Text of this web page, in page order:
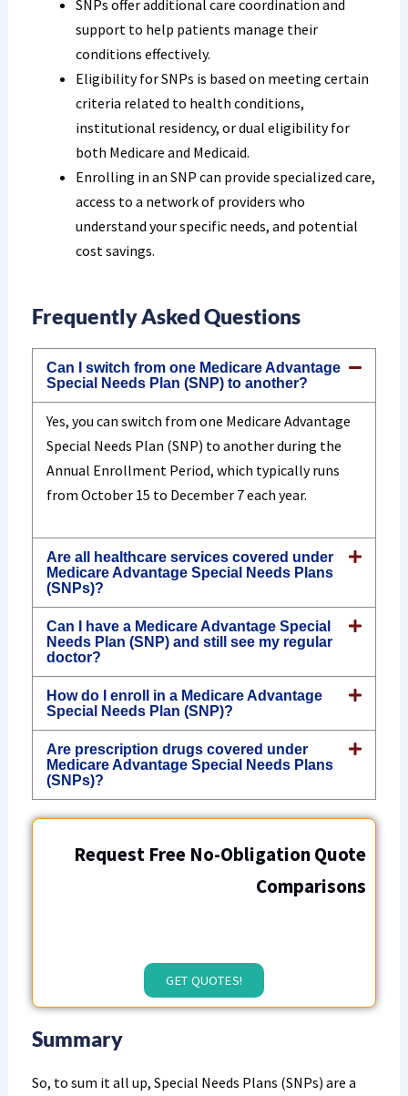
SNPs offer additional care coordination and
support to help patients manage their
conditions effectively.
Eligibility for SNPs is based on meeting certain
criteria related to health conditions,
institutional residency, or dual eligibility for
both Medicare and Medicaid.
Enrolling in an SNP can provide specialized care,
access to a network of providers who
understand your specific needs, and potential
cost savings.
Frequently Asked Questions
Can I switch from one Medicare Advantage
Special Needs Plan (SNP) to another?
Yes, you can switch from one Medicare Advantage
Special Needs Plan (SNP) to another during the
Annual Enrollment Period, which typically runs
from October 15 to December 7 each year.
Are all healthcare services covered under
Medicare Advantage Special Needs Plans
(SNPs)?
Can I have a Medicare Advantage Special
Needs Plan (SNP) and still see my regular
doctor?
How do I enroll in a Medicare Advantage
Special Needs Plan (SNP)?
Are prescription drugs covered under
Medicare Advantage Special Needs Plans
(SNPs)?
Request Free No-Obligation Quote
Comparisons
GET QUOTES!
Summary
So, to sum it all up, Special Needs Plans (SNPs) are a